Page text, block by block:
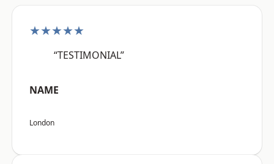
★★★★★
“TESTIMONIAL”
NAME
London